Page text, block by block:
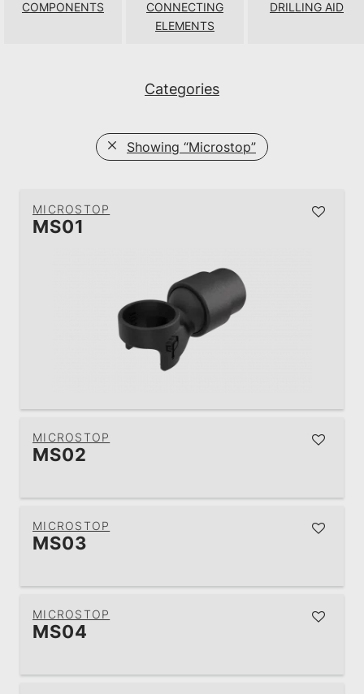
COMPONENTS
CONNECTING
ELEMENTS
DRILLING AID
Categories
Showing “Microstop”
MICROSTOP
MS01
MICROSTOP
MS02
MICROSTOP
MS03
MICROSTOP
MS04